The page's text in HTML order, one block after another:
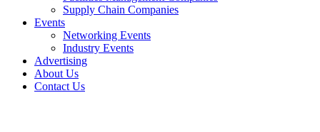
Supply Chain Companies
Events
Networking Events
Industry Events
Advertising
About Us
Contact Us